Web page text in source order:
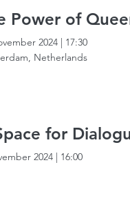
Power of
2024 | 17:30
Netherlands
for
2024 | 16:00